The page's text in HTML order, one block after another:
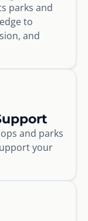
parks and
to
and
and parks
your